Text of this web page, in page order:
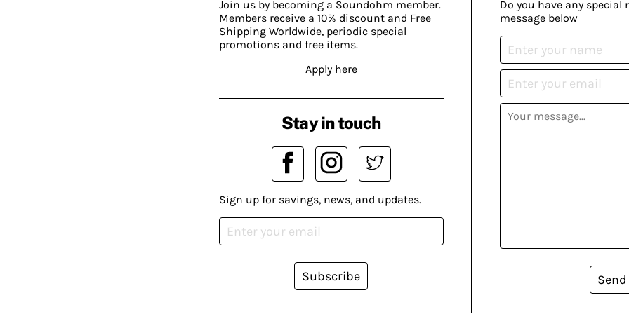
Join us by becoming a Soundohm member.
Members receive a 10% discount and Free
Shipping Worldwide, periodic special
promotions and free items.
Apply here
Do you have any special
message below
Send
Stay in touch
Sign up for savings, news, and updates.
Subscribe